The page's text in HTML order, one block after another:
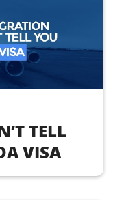
TELL
VISA